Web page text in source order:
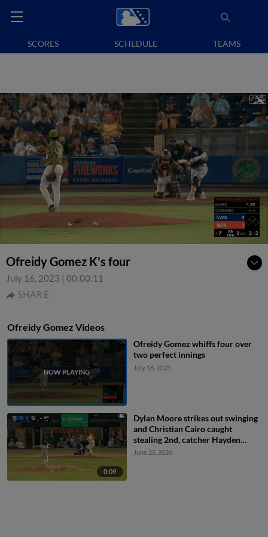
SCORES SCHEDULE TEAMS
Ofreidy Gomez K's four
July 16, 2023 | 00:00:11
SHARE
Ofreidy Gomez Videos
Ofreidy Gomez whiffs four over
two perfect innings
July 16, 2023
0:09
Dylan Moore strikes out swinging
and Christian Cairo caught
stealing 2nd, catcher Hayden
Senger to second baseman Grae
June 25, 2026